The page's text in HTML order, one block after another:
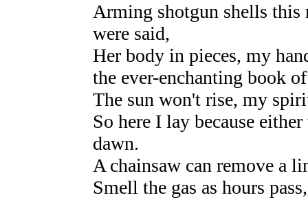
Arming shotgun shells
were said,
Her body in pieces, my
the ever-enchanting book
The sun won't rise, my
So here I lay because
dawn.
A chainsaw can remove a
Smell the gas as hours